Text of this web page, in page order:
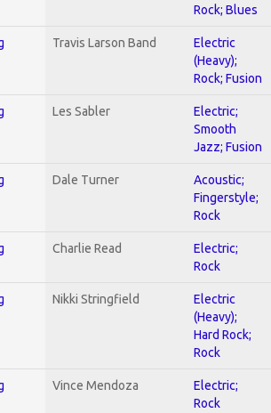
Rock; Blues
Travis Larson Band
Electric
(Heavy);
Rock; Fusion
Les Sabler
Electric;
Smooth
Jazz; Fusion
Dale Turner
Acoustic;
Fingerstyle;
Rock
Charlie Read
Electric;
Rock
Nikki Stringfield
Electric
(Heavy);
Hard Rock;
Rock
Vince Mendoza
Electric;
Rock